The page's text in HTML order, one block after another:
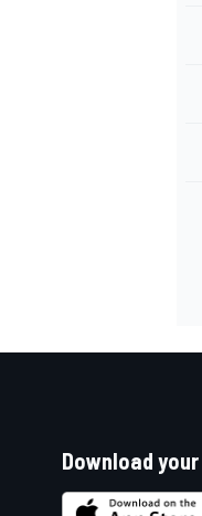
Download